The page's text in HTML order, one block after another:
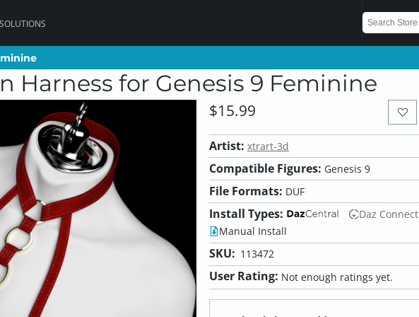
Harness for Genesis 9 Feminine
$15.99
Artist: xtrart-3d
Compatible Figures: Genesis 9
File Formats: DUF
Install Types: Daz Connect
Manual Install
SKU: 113472
User Rating: Not enough ratings yet.